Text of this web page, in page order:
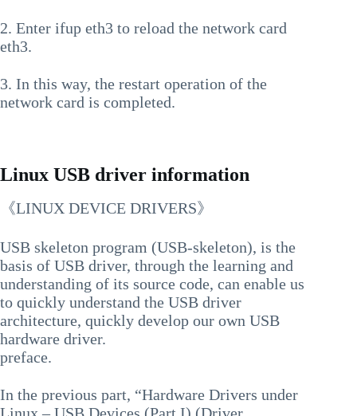
2. Enter ifup eth3 to reload the network card
eth3.
3. In this way, the restart operation of the
network card is completed.
Linux USB driver information
《LINUX DEVICE DRIVERS》
USB skeleton program (USB-skeleton), is the
basis of USB driver, through the learning and
understanding of its source code, can enable us
to quickly understand the USB driver
architecture, quickly develop our own USB
hardware driver.
preface.
In the previous part, “Hardware Drivers under